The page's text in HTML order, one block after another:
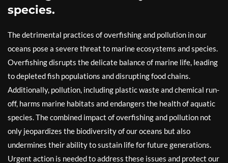
species.
The detrimental practices of overfishing and pollution in our
oceans pose a severe threat to marine ecosystems and species.
Overfishing disrupts the delicate balance of marine life, leading
to depleted fish populations and disrupting food chains.
Additionally, pollution, including plastic waste and chemical run-
off, harms marine habitats and endangers the health of aquatic
species. The combined impact of overfishing and pollution not
only jeopardizes the biodiversity of our oceans but also
undermines their ability to sustain life for future generations.
Urgent action is needed to address these issues and protect our